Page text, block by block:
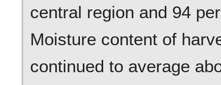
central region and 94
Moisture content of
continued to average